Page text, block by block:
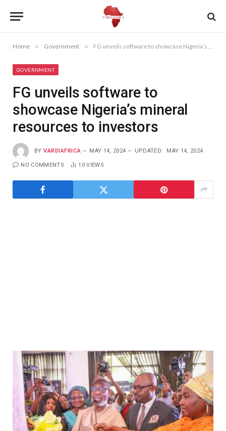
Home » Government » FG unveils software to showcase Nigeria’s mineral resources to investors
GOVERNMENT
FG unveils software to
showcase Nigeria’s mineral
resources to investors
BY VARDIAFRICA MAY 14, 2024 UPDATED: MAY 14, 2024
NO COMMENTS 10VIEWS